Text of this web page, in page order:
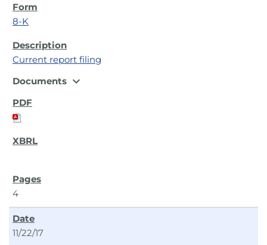
8-K
Current report filing
Documents expand_more
4
11/22/17